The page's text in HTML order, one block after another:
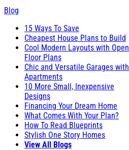
Blog
15 Ways To Save
Cheapest House Plans to Build
Cool Modern Layouts with Open
Floor Plans
Chic and Versatile Garages with
Apartments
10 More Small, Inexpensive
Designs
Financing Your Dream Home
What Comes With Your Plan?
How To Read Blueprints
Stylish One Story Homes
View All Blogs